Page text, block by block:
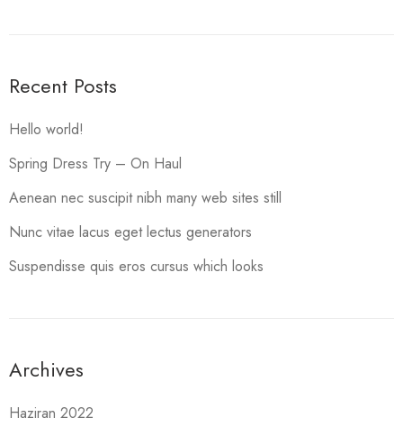
Recent Posts
Hello world!
Spring Dress Try – On Haul
Aenean nec suscipit nibh many web sites still
Nunc vitae lacus eget lectus generators
Suspendisse quis eros cursus which looks
Archives
Haziran 2022